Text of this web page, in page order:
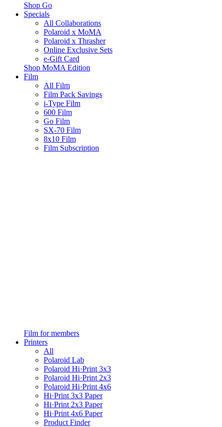
Shop Go
Specials
All Collaborations
Polaroid x MoMA
Polaroid x Thrasher
Online Exclusive Sets
e-Gift Card
Shop MoMA Edition
Film
All Film
Film Pack Savings
i-Type Film
600 Film
Go Film
SX-70 Film
8x10 Film
Film Subscription
Film for members
Printers
All
Polaroid Lab
Polaroid Hi·Print 3x3
Polaroid Hi·Print 2x3
Polaroid Hi·Print 4x6
Hi·Print 3x3 Paper
Hi·Print 2x3 Paper
Hi·Print 4x6 Paper
Product Finder